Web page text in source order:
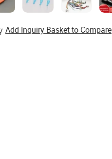
Add Inquiry Basket to Compare